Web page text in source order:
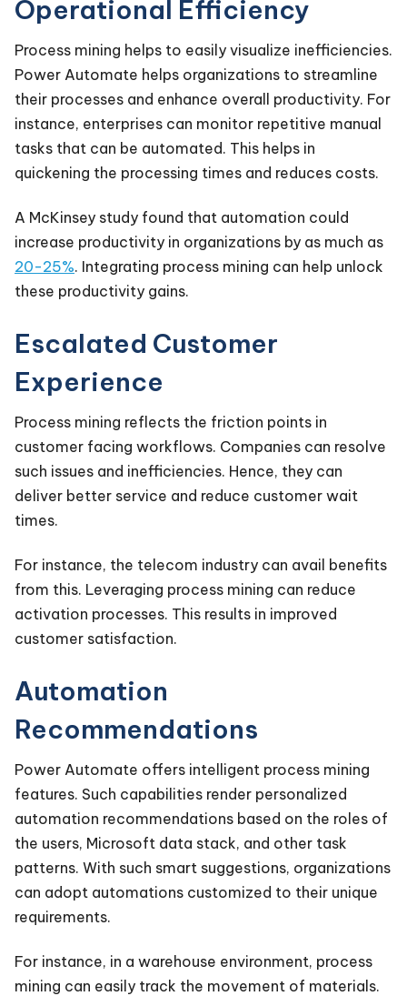
Operational Efficiency
Process mining helps to easily visualize inefficiencies.
Power Automate helps organizations to streamline
their processes and enhance overall productivity. For
instance, enterprises can monitor repetitive manual
tasks that can be automated. This helps in
quickening the processing times and reduces costs.
A McKinsey study found that automation could
increase productivity in organizations by as much as
20-25%. Integrating process mining can help unlock
these productivity gains.
Escalated Customer
Experience
Process mining reflects the friction points in
customer facing workflows. Companies can resolve
such issues and inefficiencies. Hence, they can
deliver better service and reduce customer wait
times.
For instance, the telecom industry can avail benefits
from this. Leveraging process mining can reduce
activation processes. This results in improved
customer satisfaction.
Automation
Recommendations
Power Automate offers intelligent process mining
features. Such capabilities render personalized
automation recommendations based on the roles of
the users, Microsoft data stack, and other task
patterns. With such smart suggestions, organizations
can adopt automations customized to their unique
requirements.
For instance, in a warehouse environment, process
mining can easily track the movement of materials.